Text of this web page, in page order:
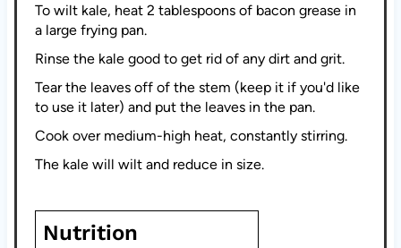
To wilt kale, heat 2 tablespoons of bacon grease in
a large frying pan.
Rinse the kale good to get rid of any dirt and grit.
Tear the leaves off of the stem (keep it if you'd like
to use it later) and put the leaves in the pan.
Cook over medium-high heat, constantly stirring.
The kale will wilt and reduce in size.
Nutrition